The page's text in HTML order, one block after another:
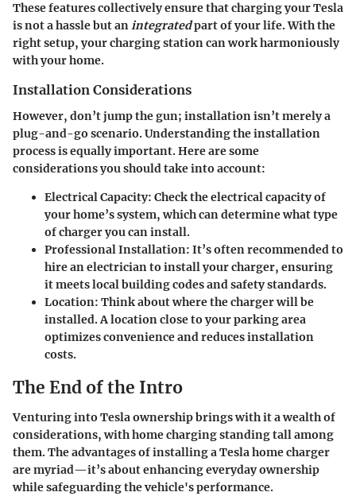
These features collectively ensure that charging your Tesla
is not a hassle but anintegratedpart of your life. With the
right setup, your charging station can work harmoniously
with your home.
Installation Considerations
However, don’t jump the gun; installation isn’t merely a
plug-and-go scenario. Understanding the installation
process is equally important. Here are some
considerations you should take into account:
Electrical Capacity: Check the electrical capacity of
your home’s system, which can determine what type
of charger you can install.
Professional Installation: It’s often recommended to
hire an electrician to install your charger, ensuring
it meets local building codes and safety standards.
Location: Think about where the charger will be
installed. A location close to your parking area
optimizes convenience and reduces installation
costs.
The End of the Intro
Venturing into Tesla ownership brings with it a wealth of
considerations, with home charging standing tall among
them. The advantages of installing a Tesla home charger
are myriad—it’s about enhancing everyday ownership
while safeguarding the vehicle's performance.